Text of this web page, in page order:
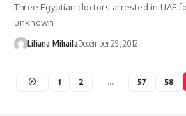
Three Egyptian doctors arrested in UAE
unknown
Liliana MihailaDecember 29, 2012
1 2 … 57 58